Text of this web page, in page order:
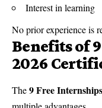
Interest in learning
No prior experience is
Benefits of
2026
The9 Free